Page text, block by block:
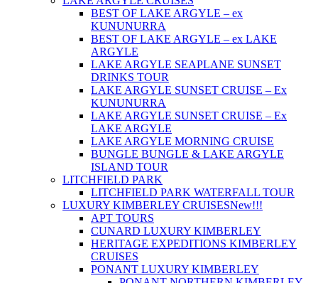
BEST OF LAKE ARGYLE – ex
KUNUNURRA
BEST OF LAKE ARGYLE – ex LAKE
ARGYLE
LAKE ARGYLE SEAPLANE SUNSET
DRINKS TOUR
LAKE ARGYLE SUNSET CRUISE – Ex
KUNUNURRA
LAKE ARGYLE SUNSET CRUISE – Ex
LAKE ARGYLE
LAKE ARGYLE MORNING CRUISE
BUNGLE BUNGLE & LAKE ARGYLE
ISLAND TOUR
LITCHFIELD PARK
LITCHFIELD PARK WATERFALL TOUR
LUXURY KIMBERLEY CRUISESNew!!!
APT TOURS
CUNARD LUXURY KIMBERLEY
HERITAGE EXPEDITIONS KIMBERLEY
CRUISES
PONANT LUXURY KIMBERLEY